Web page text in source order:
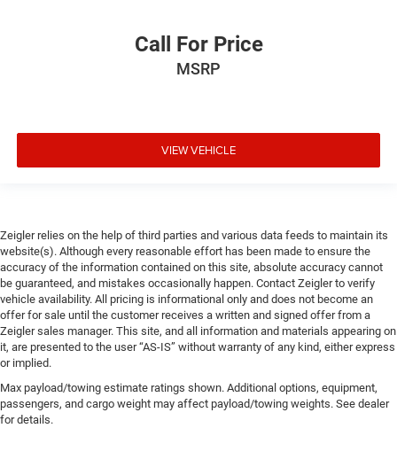
Call For Price
MSRP
VIEW VEHICLE
Zeigler relies on the help of third parties and various data feeds to maintain its
website(s). Although every reasonable effort has been made to ensure the
accuracy of the information contained on this site, absolute accuracy cannot
be guaranteed, and mistakes occasionally happen. Contact Zeigler to verify
vehicle availability. All pricing is informational only and does not become an
offer for sale until the customer receives a written and signed offer from a
Zeigler sales manager. This site, and all information and materials appearing on
it, are presented to the user “AS-IS” without warranty of any kind, either express
or implied.
Max payload/towing estimate ratings shown. Additional options, equipment,
passengers, and cargo weight may affect payload/towing weights. See dealer
for details.